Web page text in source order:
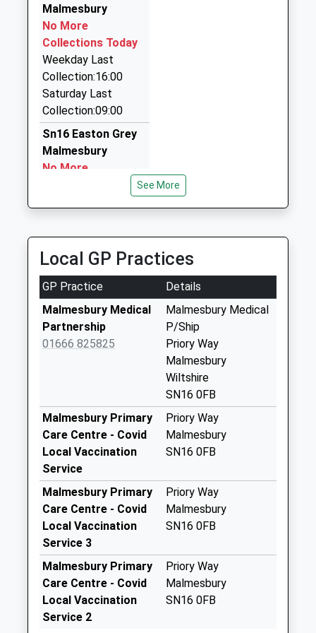
4.85 Miles
Bradies Taxis And Private Hire
01249 891565
Fairmeadow Farm, Chippenham, Wiltshire, SN15
4HN
6.79 Miles
Best Cab
07549 251769
87 Hill Corner Road, Chippenham, Wiltshire, SN15
1DR
Malmesbury
No More
Collections Today
Weekday Last
Collection:16:00
Saturday Last
Collection:09:00
Sn16 Easton Grey
Malmesbury
No More
Collections Today
Saturday Last
Collection:10:30
Sn16 Twatley
Malmesbury
No More
Collections Today
Weekday Last
Sn16 Fosse Farm
Malmesbury
No More
Collections Today
Weekday Last
Collection:09:00
Saturday Last
Collection:07:00
Sn16 Halcombe
Malmesbury
No More
Collections Today
See More
Local GP Practices
GP Practice
Details
Malmesbury Medical
Partnership
01666 825825
Malmesbury Medical
P/Ship
Priory Way
Malmesbury
Wiltshire
SN16 0FB
Malmesbury Primary
Care Centre - Covid
Local Vaccination
Service
Priory Way
Malmesbury
SN16 0FB
Malmesbury Primary
Care Centre - Covid
Local Vaccination
Service 3
Priory Way
Malmesbury
SN16 0FB
Malmesbury Primary
Care Centre - Covid
Local Vaccination
Service 2
Priory Way
Malmesbury
SN16 0FB